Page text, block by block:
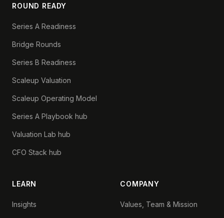
ROUND READY
Series A Readiness
Bridge Rounds
Series B Readiness
Scaleup Valuation
Scaleup Operating Model
Series A Playbook hub
Valuation Lab hub
CFO Stack hub
LEARN
Insights
COMPANY
Values, Team & Mission